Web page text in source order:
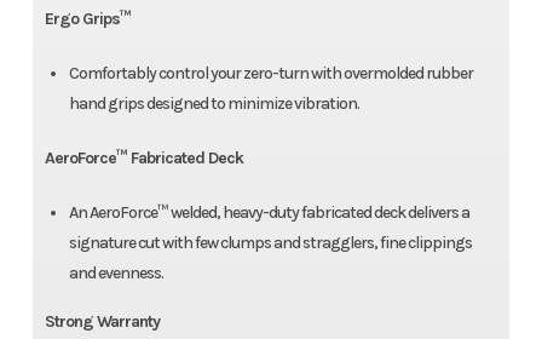
Ergo Grips™
Comfortably control your zero-turn with overmolded rubber
hand grips designed to minimize vibration.
AeroForce™ Fabricated Deck
An AeroForce™ welded, heavy-duty fabricated deck delivers a
signature cut with few clumps and stragglers, fine clippings
and evenness.
Strong Warranty